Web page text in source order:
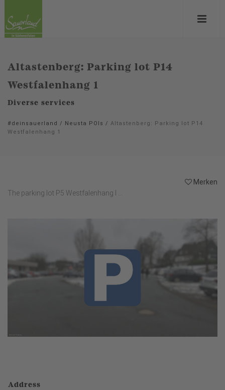
Altastenberg: Parking lot P14
Westfalenhang 1
Diverse services
#deinsauerland / Neusta POIs / Altastenberg: Parking lot P14
Westfalenhang 1
Merken
The parking lot P5 Westfalenhang I ...
Address